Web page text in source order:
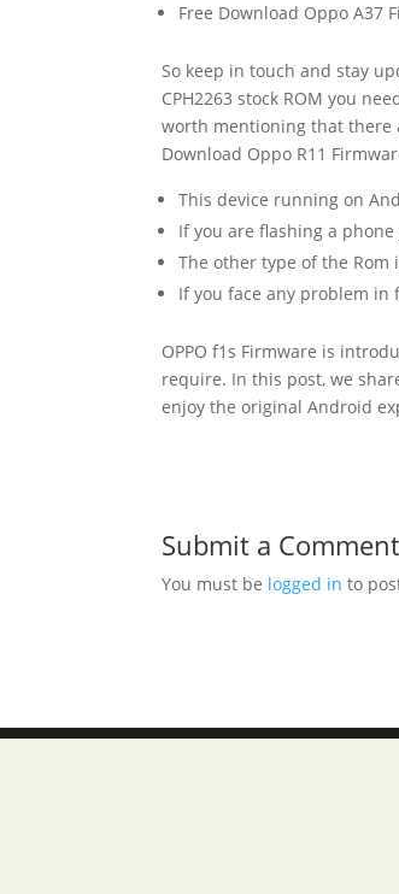
Free Download Oppo A37
So keep in touch and stay
CPH2263 stock ROM you
worth mentioning that there
Download Oppo R11
This device running on
If you are flashing a
The other type of the
If you face any problem in
OPPO f1s Firmware is
require. In this post, we
enjoy the original Android
Submit a Comment
You must be logged in to